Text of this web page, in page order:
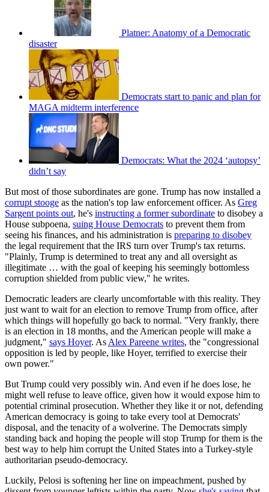
Platner: Anatomy of a Democratic
disaster
Democrats start to panic and plan for
MAGA midterm interference
Democrats: What the 2024 ‘autopsy’
didn’t say
But most of those subordinates are gone. Trump has now installed a
corrupt stooge as the nation's top law enforcement officer. As Greg
Sargent points out, he's instructing a former subordinate to disobey a
House subpoena, suing House Democrats to prevent them from
seeing his finances, and his administration is preparing to disobey
the legal requirement that the IRS turn over Trump's tax returns.
"Plainly, Trump is determined to treat any and all oversight as
illegitimate … with the goal of keeping his seemingly bottomless
corruption shielded from public view," he writes.
Democratic leaders are clearly uncomfortable with this reality. They
just want to wait for an election to remove Trump from office, after
which things will hopefully go back to normal. "Very frankly, there
is an election in 18 months, and the American people will make a
judgment," says Hoyer. As Alex Pareene writes, the "congressional
opposition is led by people, like Hoyer, terrified to exercise their
own power."
But Trump could very possibly win. And even if he does lose, he
might well refuse to leave office, given how it would expose him to
potential criminal prosecution. Whether they like it or not, defending
American democracy is going to take every tool at Democrats'
disposal, and the tenacity of a wolverine. The Democrats simply
standing back and hoping the people will stop Trump for them is the
best way to help him corrupt the United States into a Turkey-style
authoritarian pseudo-democracy.
Luckily, Pelosi is softening her line on impeachment, pushed by